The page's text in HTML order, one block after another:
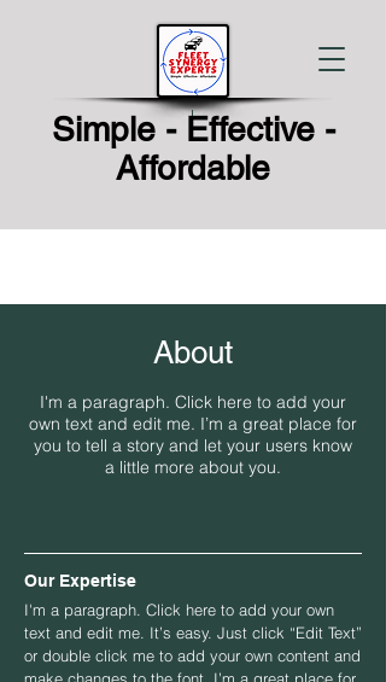
Simple - Effective -
Affordable
About
I'm a paragraph. Click here to add your
own text and edit me. I’m a great place for
you to tell a story and let your users know
a little more about you.
Our Expertise
I'm a paragraph. Click here to add your own
text and edit me. It’s easy. Just click “Edit Text”
or double click me to add your own content and